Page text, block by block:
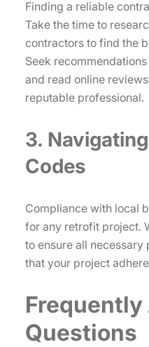
Finding a reliable
Take the time to
contractors to find the
Seek
and read online
reputable professional.
3.
Codes
Compliance with local
for any retrofit project.
to ensure all
that your project
Frequently
Questions